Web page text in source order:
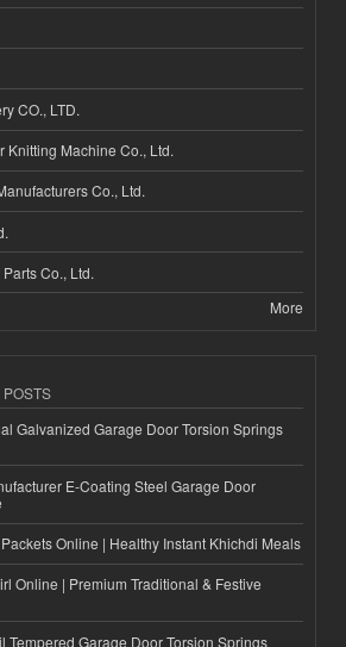
CO., LTD.
Knitting Machine Co., Ltd.
Co., Ltd.
Co., Ltd.
More
Galvanized Garage Door Torsion Springs
E-Coating Steel Garage Door
Online | Healthy Instant Khichdi Meals
Online | Premium Traditional & Festive
Tempered Garage Door Torsion Springs